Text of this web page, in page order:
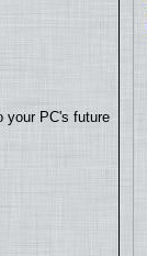
your PC's future